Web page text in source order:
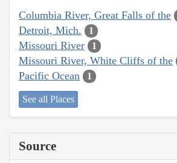
Columbia River, Great Falls of the
Detroit, Mich. 1
Missouri River 1
Missouri River, White Cliffs of the
Pacific Ocean 1
See all Places
Source